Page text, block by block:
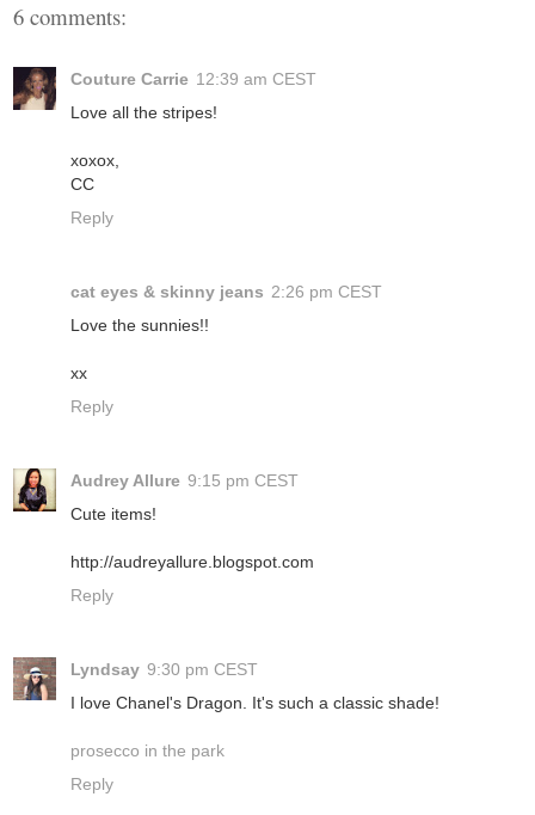
6 comments:
Couture Carrie 12:39 am CEST
Love all the stripes!
xoxox,
CC
Reply
cat eyes & skinny jeans 2:26 pm CEST
Love the sunnies!!
xx
Reply
Audrey Allure 9:15 pm CEST
Cute items!
http://audreyallure.blogspot.com
Reply
Lyndsay 9:30 pm CEST
I love Chanel's Dragon. It's such a classic shade!
prosecco in the park
Reply